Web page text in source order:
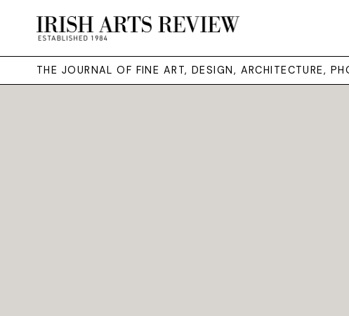
THE JOURNAL OF FINE ART, DESIGN, ARCHITECTURE,